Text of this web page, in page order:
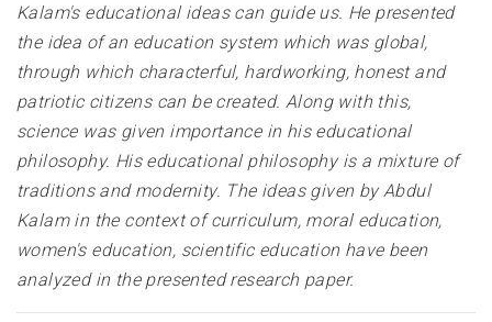
Kalam's educational ideas can guide us. He presented
the idea of ​​an education system which was global,
through which characterful, hardworking, honest and
patriotic citizens can be created. Along with this,
science was given importance in his educational
philosophy. His educational philosophy is a mixture of
traditions and modernity. The ideas given by Abdul
Kalam in the context of curriculum, moral education,
women's education, scientific education have been
analyzed in the presented research paper.